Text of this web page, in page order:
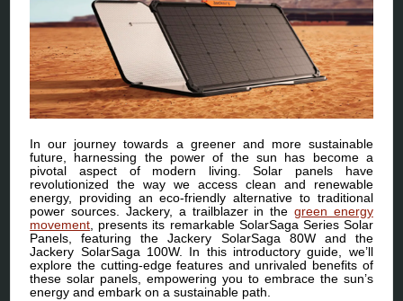
In our journey towards a greener and more sustainable
future, harnessing the power of the sun has become a
pivotal aspect of modern living. Solar panels have
revolutionized the way we access clean and renewable
energy, providing an eco-friendly alternative to traditional
power sources. Jackery, a trailblazer in the green energy
movement , presents its remarkable SolarSaga Series Solar
Panels, featuring the Jackery SolarSaga 80W and the
Jackery SolarSaga 100W. In this introductory guide, we’ll
explore the cutting-edge features and unrivaled benefits of
these solar panels, empowering you to embrace the sun’s
energy and embark on a sustainable path.